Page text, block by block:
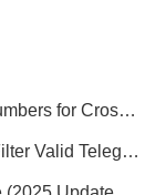
How to Quickly Get Valid WhatsApp Numbers for Cross-Border E-commerce in 2025
Telegram Filter Software: Identify and Filter Valid Telegram Users